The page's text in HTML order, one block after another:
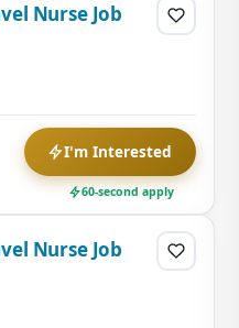
Nurse Job
I'm Interested
60-second apply
Nurse Job